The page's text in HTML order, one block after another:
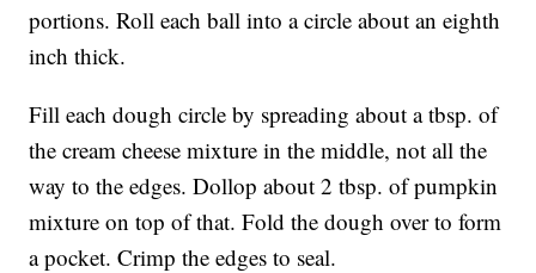
portions. Roll each ball into a circle about an eighth
inch thick.
Fill each dough circle by spreading about a tbsp. of
the cream cheese mixture in the middle, not all the
way to the edges. Dollop about 2 tbsp. of pumpkin
mixture on top of that. Fold the dough over to form
a pocket. Crimp the edges to seal.